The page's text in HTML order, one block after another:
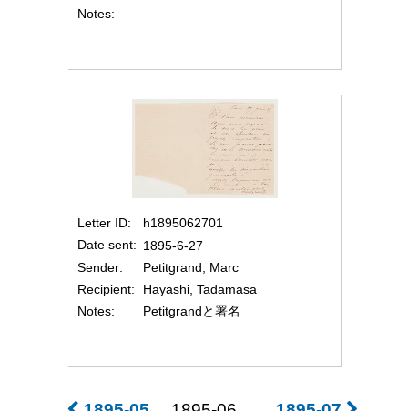
Notes
–
Letter ID
h1895062701
Date sent
1895-6-27
Sender
Petitgrand, Marc
Recipient
Hayashi, Tadamasa
Notes
Petitgrandと署名